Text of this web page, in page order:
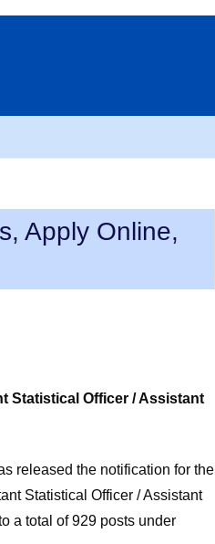
Apply Online,
Statistical Officer / Assistant
released the notification for the
Statistical Officer / Assistant
a total of 929 posts under